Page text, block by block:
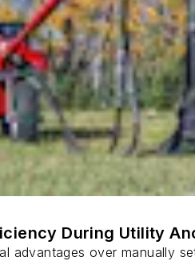
During Utility
advantages over manually